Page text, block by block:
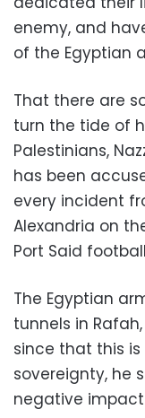
enemy, and
of the Egyptian
That there are
turn the tide of
Palestinians,
has been
every incident
Alexandria on
Port Said
The Egyptian
tunnels in
since that this
sovereignty, he
negative